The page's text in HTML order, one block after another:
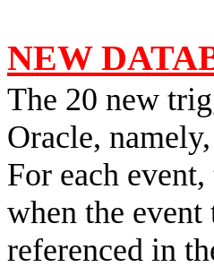
NEW
The 20 new
Oracle,
For each
when the event
referenced in